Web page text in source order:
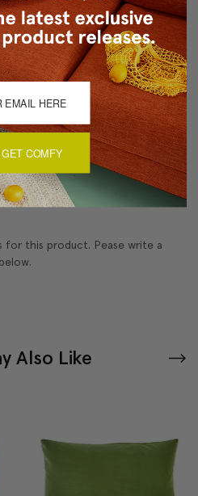
match (Tarrytown Green
Collection)
and made in Pillow Decor's
for this product. Pease write a
Also Like
COMFY